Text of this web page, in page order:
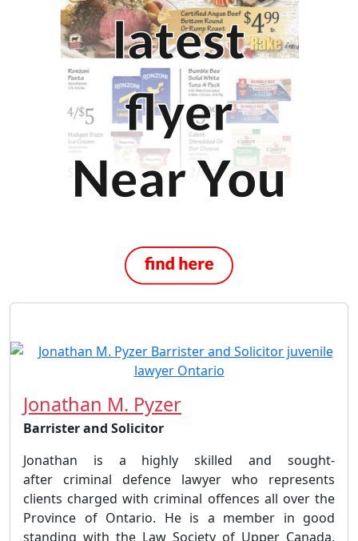
Jonathan M. Pyzer
Barrister and Solicitor
Jonathan is a highly skilled and sought-
after criminal defence lawyer who represents
clients charged with criminal offences all over the
Province of Ontario. He is a member in good
standing with the Law Society of Upper Canada,